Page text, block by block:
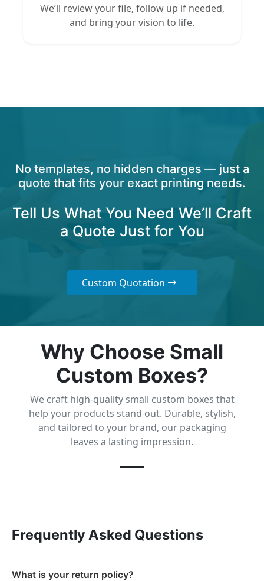
We’ll review your file, follow up if needed,
and bring your vision to life.
No templates, no hidden charges — just a
quote that fits your exact printing needs.
Tell Us What You Need We’ll Craft
a Quote Just for You
Custom Quotation
Why Choose Small
Custom Boxes?
We craft high-quality small custom boxes that
help your products stand out. Durable, stylish,
and tailored to your brand, our packaging
leaves a lasting impression.
Frequently Asked Questions
What is your return policy?